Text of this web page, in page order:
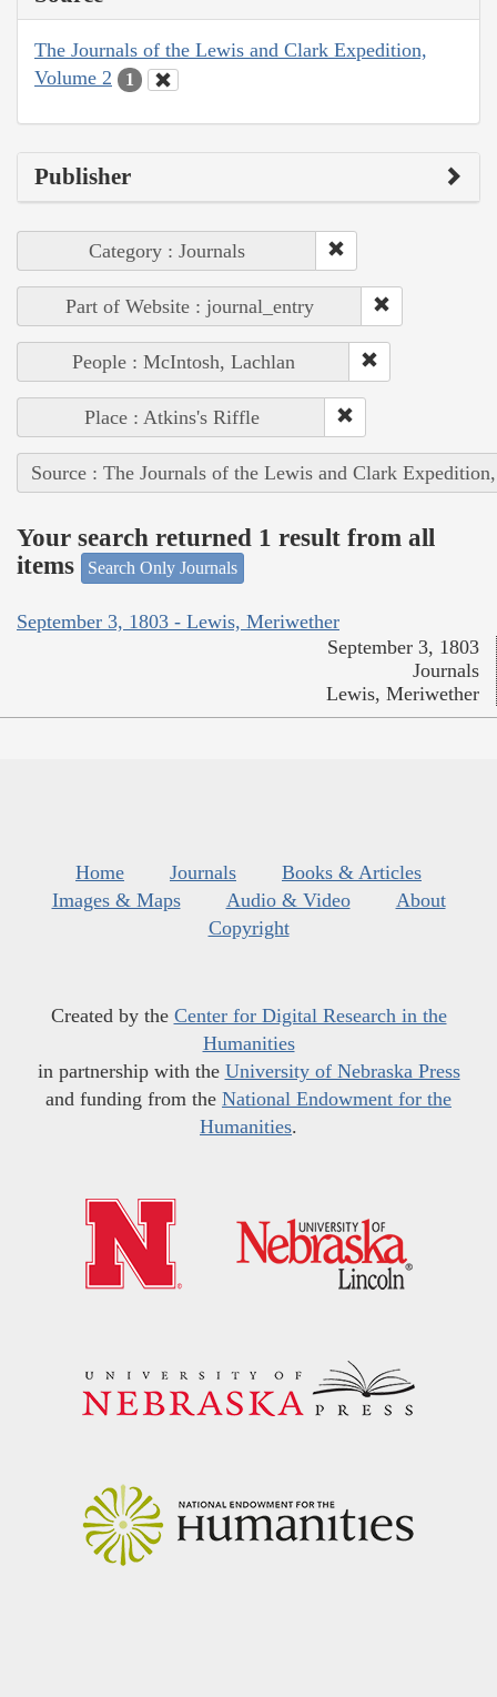
The Journals of the Lewis and Clark Expedition,
Volume 2
1
Publisher
Category : Journals
Part of Website : journal_entry
People : McIntosh, Lachlan
Place : Atkins's Riffle
Source : The Journals of the Lewis and Clark
Your search returned 1 result from all
items
Search Only Journals
September 3, 1803 - Lewis, Meriwether
September 3, 1803
Journals
Lewis, Meriwether
Home Journals
Books & Articles
Images & Maps
Audio & Video
About
Copyright
Created by the Center for Digital Research in the
Humanities
in partnership with the University of Nebraska Press
and funding from the National Endowment for the
Humanities.